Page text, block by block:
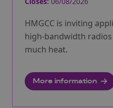
HMGCC is inviting
high-bandwidth
much heat.
More information